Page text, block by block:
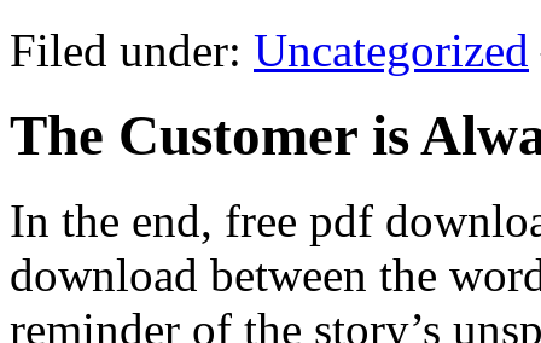
Filed under: Uncategorized
The Customer is
In the end, free pdf
download between the
reminder of the story’s